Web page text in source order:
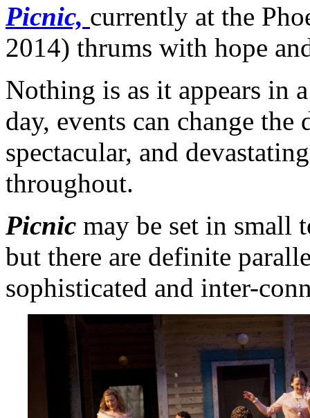
Picnic, currently at the
2014) thrums with hope
Nothing is as it appears in
day, events can change
spectacular, and
throughout.
Picnic may be set in small
but there are definite
sophisticated and inter-